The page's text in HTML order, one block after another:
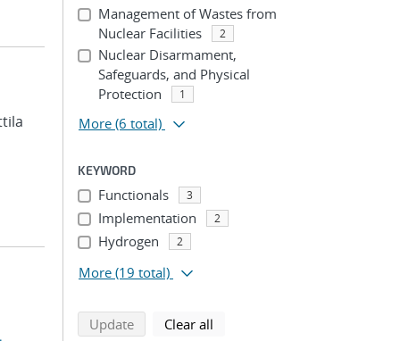
Management of Wastes from
Nuclear Facilities
2
Nuclear Disarmament,
Safeguards, and Physical
Protection
1
More (6 total)
KEYWORD
Functionals 3
Implementation 2
Hydrogen 2
More (19 total)
Updatesearch using selected filters
Clear all